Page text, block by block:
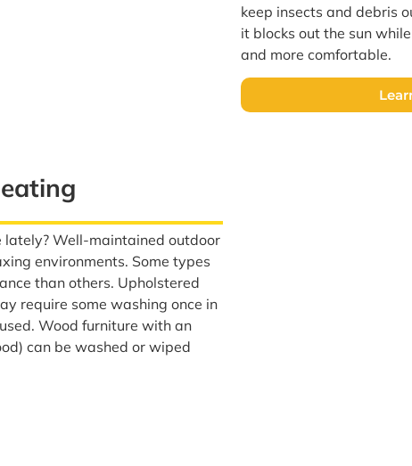
keep insects and debris
it blocks out the sun
and more comfortable.
lately? Well-maintained outdoor
environments. Some types
than others. Upholstered
require some washing once in
Wood furniture with an
can be washed or wiped